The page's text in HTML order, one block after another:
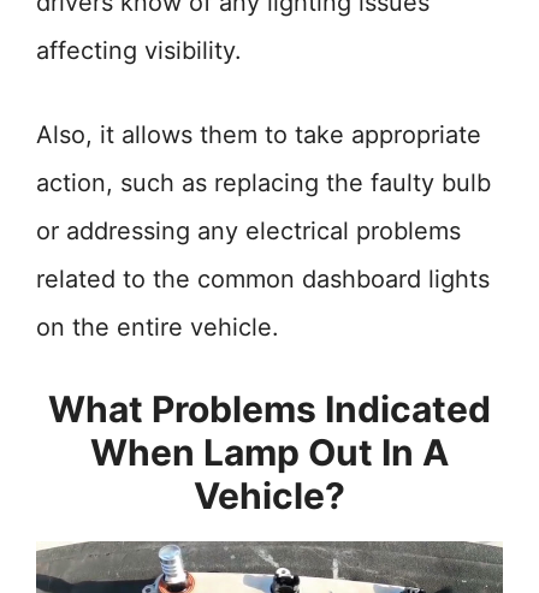
affecting visibility.
Also, it allows them to take appropriate
action, such as replacing the faulty bulb
or addressing any electrical problems
related to the common dashboard lights
on the entire vehicle.
What Problems Indicated
When Lamp Out In A
Vehicle?